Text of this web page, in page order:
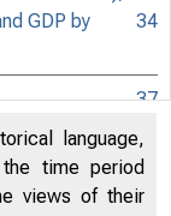
GDP by
34
37
40
language,
time period
views of their